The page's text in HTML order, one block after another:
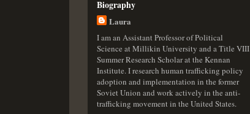
Biography
Laura
I am an Assistant Professor of Political
Science at Millikin University and a Title VIII
Summer Research Scholar at the Kennan
Institute. I research human trafficking policy
adoption and implementation in the former
Soviet Union and work actively in the anti-
trafficking movement in the United States.